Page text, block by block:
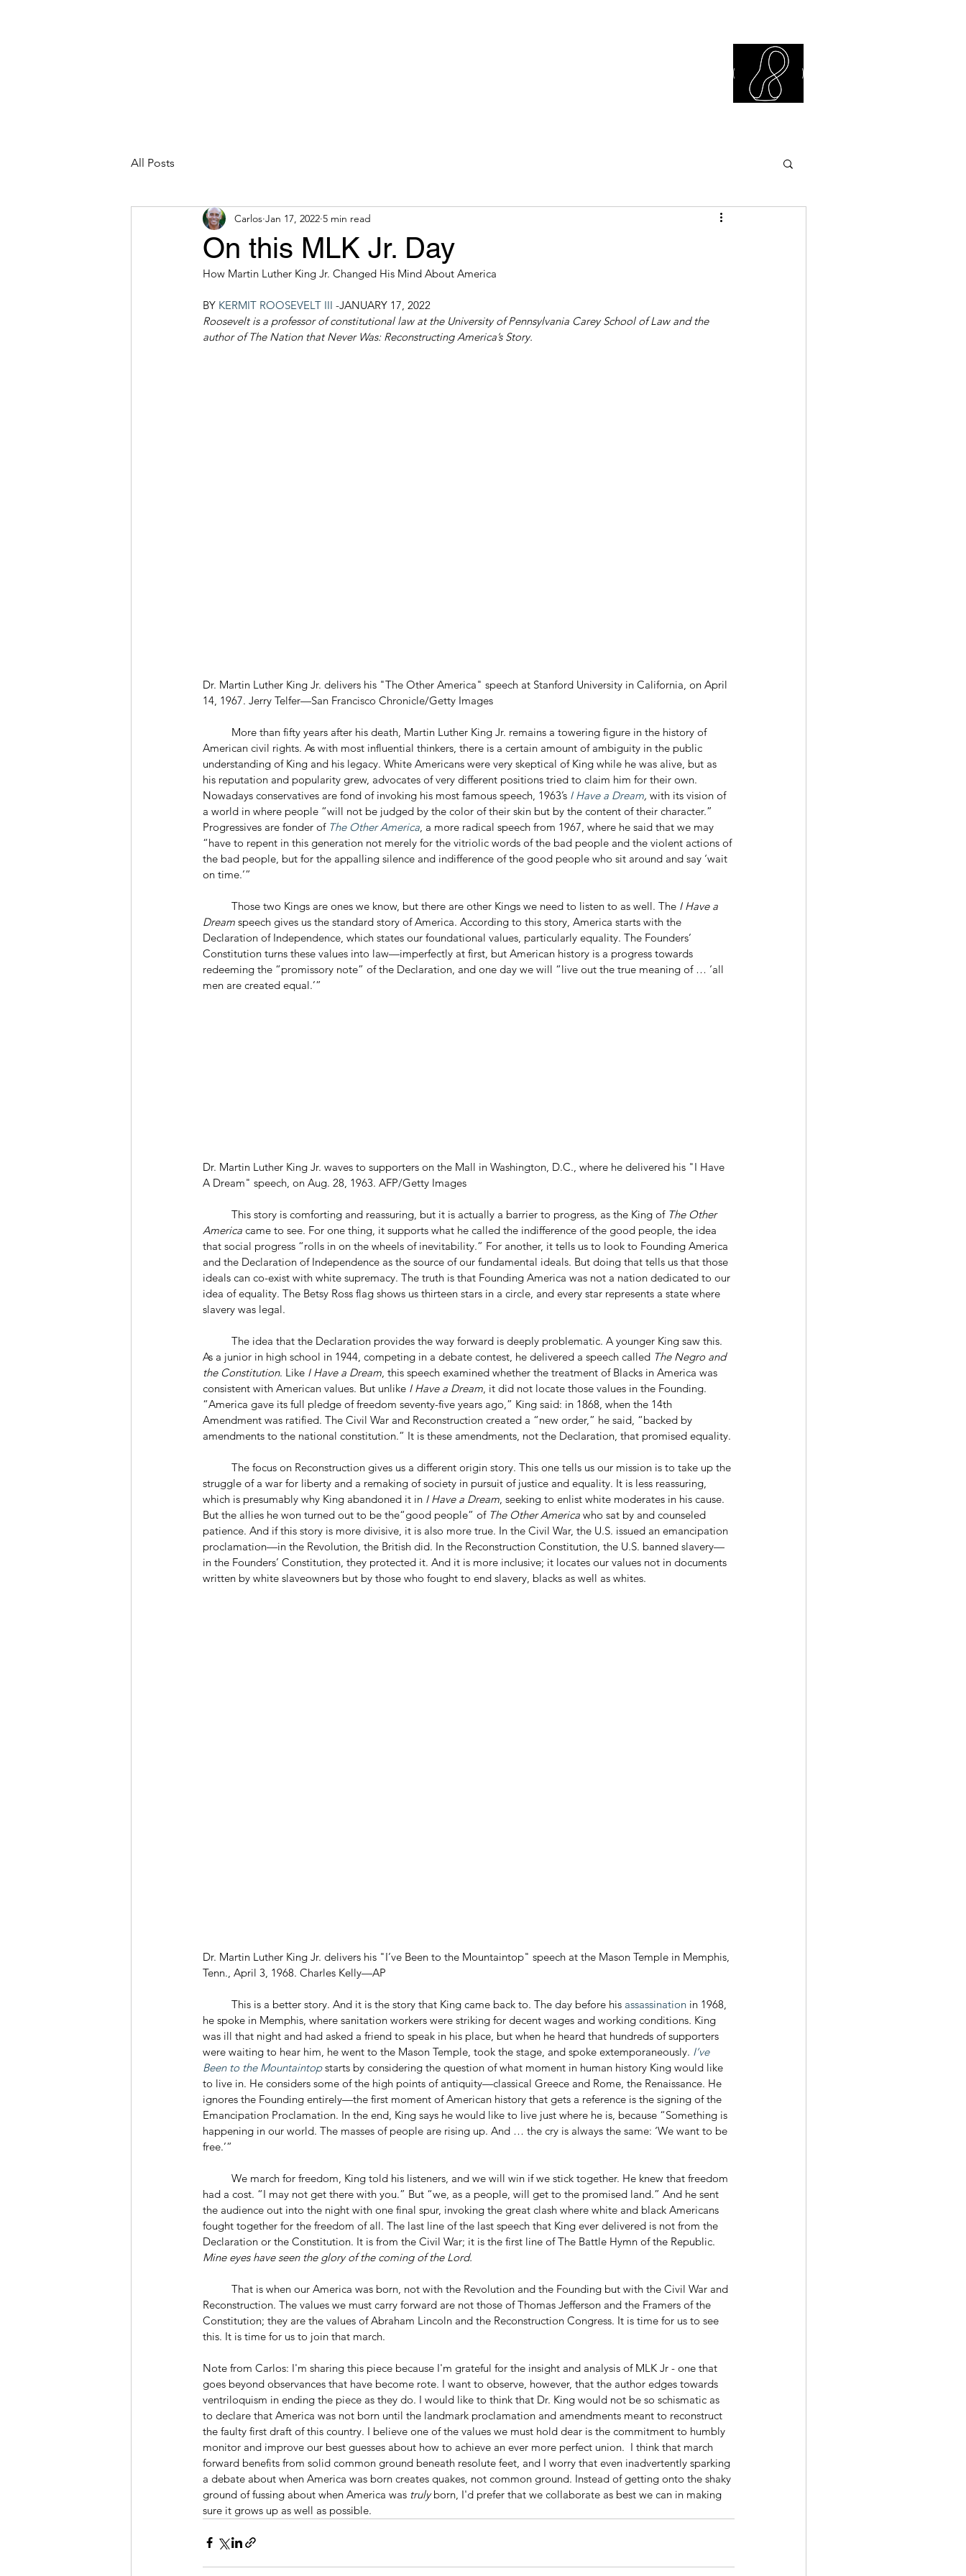
All Posts
On this MLK Jr. Day
Carlos Jan 17, 2022 5 min read
How Martin Luther King Jr. Changed His Mind About America
BY KERMIT ROOSEVELT III -JANUARY 17, 2022
Roosevelt is a professor of constitutional law at the University of Pennsylvania Carey School of Law and the
author of The Nation that Never Was: Reconstructing America’s Story.
Dr. Martin Luther King Jr. delivers his "The Other America" speech at Stanford University in California, on April
14, 1967. Jerry Telfer—San Francisco Chronicle/Getty Images
American civil rights. As with most influential thinkers, there is a certain amount of ambiguity in the public
understanding of King and his legacy. White Americans were very skeptical of King while he was alive, but as
his reputation and popularity grew, advocates of very different positions tried to claim him for their own.
Nowadays conservatives are fond of invoking his most famous speech, 1963’s I Have a Dream, with its vision of
a world in where people “will not be judged by the color of their skin but by the content of their character.”
Progressives are fonder of The Other America, a more radical speech from 1967, where he said that we may
“have to repent in this generation not merely for the vitriolic words of the bad people and the violent actions of
the bad people, but for the appalling silence and indifference of the good people who sit around and say ‘wait
on time.’”
	Those two Kings are ones we know, but there are other Kings we need to listen to as well. The
I Have a
Dream speech gives us the standard story of America. According to this story, America starts with the
Declaration of Independence, which states our foundational values, particularly equality. The Founders’
Constitution turns these values into law—imperfectly at first, but American history is a progress towards
redeeming the “promissory note” of the Declaration, and one day we will “live out the true meaning of … ‘all
men are created equal.’”
Dr. Martin Luther King Jr. waves to supporters on the Mall in Washington, D.C., where he delivered his "I Have
A Dream" speech, on Aug. 28, 1963. AFP/Getty Images
	This story is comforting and reassuring, but it is actually a barrier to progress, as the King of
The Other
America came to see. For one thing, it supports what he called the indifference of the good people, the idea
that social progress “rolls in on the wheels of inevitability.” For another, it tells us to look to Founding America
and the Declaration of Independence as the source of our fundamental ideals. But doing that tells us that those
ideals can co-exist with white supremacy. The truth is that Founding America was not a nation dedicated to our
idea of equality. The Betsy Ross flag shows us thirteen stars in a circle, and every star represents a state where
slavery was legal.
As a junior in high school in 1944, competing in a debate contest, he delivered a speech called The Negro and
the Constitution. Like I Have a Dream, this speech examined whether the treatment of Blacks in America was
consistent with American values. But unlike I Have a Dream, it did not locate those values in the Founding.
“America gave its full pledge of freedom seventy-five years ago,” King said: in 1868, when the 14th
Amendment was ratified. The Civil War and Reconstruction created a “new order,” he said, “backed by
amendments to the national constitution.” It is these amendments, not the Declaration, that promised equality.
struggle of a war for liberty and a remaking of society in pursuit of justice and equality. It is less reassuring,
which is presumably why King abandoned it in I Have a Dream, seeking to enlist white moderates in his cause.
But the allies he won turned out to be the“good people” of The Other America who sat by and counseled
patience. And if this story is more divisive, it is also more true. In the Civil War, the U.S. issued an emancipation
proclamation—in the Revolution, the British did. In the Reconstruction Constitution, the U.S. banned slavery—
in the Founders’ Constitution, they protected it. And it is more inclusive; it locates our values not in documents
written by white slaveowners but by those who fought to end slavery, blacks as well as whites.
Dr. Martin Luther King Jr. delivers his "I’ve Been to the Mountaintop" speech at the Mason Temple in Memphis,
Tenn., April 3, 1968. Charles Kelly—AP
	This is a better story. And it is the story that King came back to. The day before his
assassination in 1968,
he spoke in Memphis, where sanitation workers were striking for decent wages and working conditions. King
was ill that night and had asked a friend to speak in his place, but when he heard that hundreds of supporters
were waiting to hear him, he went to the Mason Temple, took the stage, and spoke extemporaneously. I’ve
Been to the Mountaintop starts by considering the question of what moment in human history King would like
to live in. He considers some of the high points of antiquity—classical Greece and Rome, the Renaissance. He
ignores the Founding entirely—the first moment of American history that gets a reference is the signing of the
Emancipation Proclamation. In the end, King says he would like to live just where he is, because “Something is
happening in our world. The masses of people are rising up. And … the cry is always the same: ‘We want to be
free.’”
had a cost. “I may not get there with you.” But “we, as a people, will get to the promised land.” And he sent
the audience out into the night with one final spur, invoking the great clash where white and black Americans
fought together for the freedom of all. The last line of the last speech that King ever delivered is not from the
Declaration or the Constitution. It is from the Civil War; it is the first line of The Battle Hymn of the Republic.
Mine eyes have seen the glory of the coming of the Lord.
Reconstruction. The values we must carry forward are not those of Thomas Jefferson and the Framers of the
Constitution; they are the values of Abraham Lincoln and the Reconstruction Congress. It is time for us to see
this. It is time for us to join that march.
Note from Carlos: I'm sharing this piece because I'm grateful for the insight and analysis of MLK Jr - one that
goes beyond observances that have become rote. I want to observe, however, that the author edges towards
ventriloquism in ending the piece as they do. I would like to think that Dr. King would not be so schismatic as
to declare that America was not born until the landmark proclamation and amendments meant to reconstruct
the faulty first draft of this country. I believe one of the values we must hold dear is the commitment to humbly
monitor and improve our best guesses about how to achieve an ever more perfect union.  I think that march
forward benefits from solid common ground beneath resolute feet, and I worry that even inadvertently sparking
a debate about when America was born creates quakes, not common ground. Instead of getting onto the shaky
ground of fussing about when America was truly born, I'd prefer that we collaborate as best we can in making
sure it grows up as well as possible.